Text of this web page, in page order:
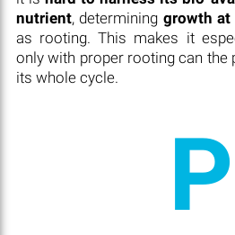
nutrient, determining growth at
as rooting. This makes it
only with proper rooting can the
its whole cycle.
P